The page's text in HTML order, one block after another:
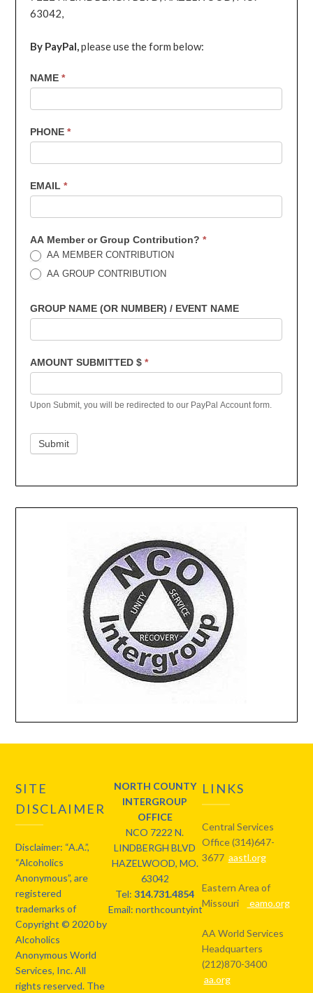
63042,
By PayPal,please use the form below:
7th
NAME*
PHONE*
EMAIL*
AA Member or Group Contribution?*
AA MEMBER CONTRIBUTION
AA GROUP CONTRIBUTION
GROUP NAME (OR NUMBER) / EVENT NAME
AMOUNT SUBMITTED $*
Upon Submit, you will be redirected to our PayPal Account form.
Submit
SITE
DISCLAIMER
Disclaimer: “A.A.”,
“Alcoholics
Anonymous”, are
registered
trademarks of
Copyright © 2020 by
Alcoholics
Anonymous World
Services, Inc. All
rights reserved. The
NORTH COUNTY
INTERGROUP
OFFICE
NCO 7222 N.
LINDBERGH BLVD
HAZELWOOD, MO.
63042
Tel:314.731.4854
Email: northcountyintergroup@gmail.com
LINKS
Central Services
Office (314)647-
3677 aastl.org
Eastern Area of
Missouri
eamo.org
AA World Services
Headquarters
(212)870-3400
aa.org